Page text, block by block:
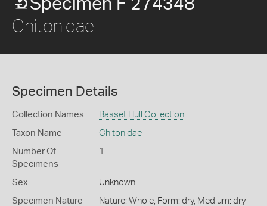
Specimen F 274348
Chitonidae
Specimen Details
Collection Names Basset Hull Collection
Taxon Name Chitonidae
Number Of
Specimens
1
Sex Unknown
Specimen Nature Nature: Whole, Form: dry, Medium: dry